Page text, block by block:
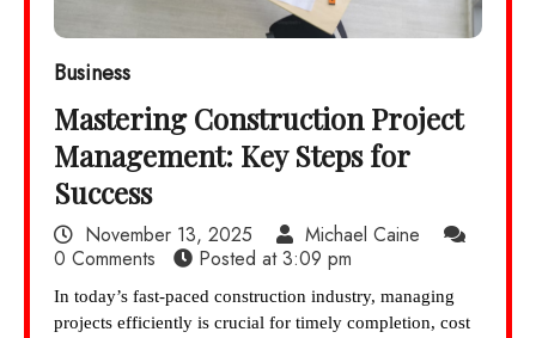
Business
Mastering Construction Project
Management: Key Steps for
Success
November 13, 2025
Michael Caine
0 Comments
Posted at3:09 pm
In today’s fast-paced construction industry, managing
projects efficiently is crucial for timely completion, cost